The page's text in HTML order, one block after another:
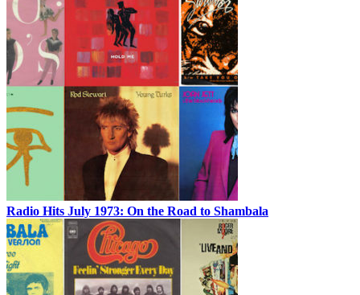
Radio Hits July 1973: On the Road to Shambala